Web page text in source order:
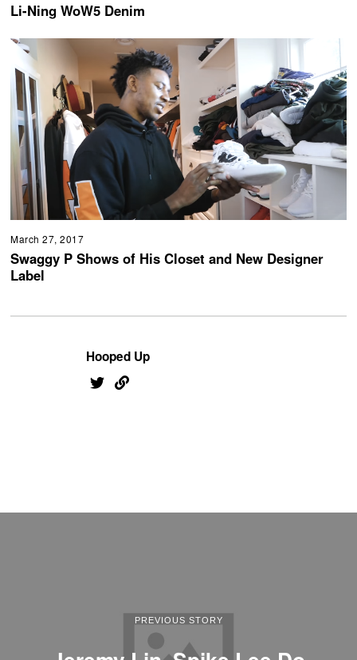
Li-Ning WoW5 Denim
March 27, 2017
Swaggy P Shows of His Closet and New Designer
Label
Hooped Up
PREVIOUS STORY